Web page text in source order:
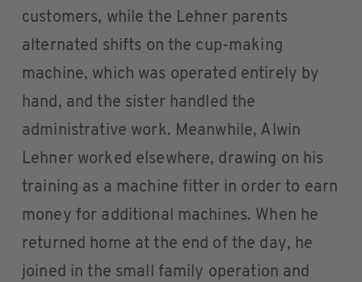
customers, while the Lehner parents
alternated shifts on the cup-making
machine, which was operated entirely by
hand, and the sister handled the
administrative work. Meanwhile, Alwin
Lehner worked elsewhere, drawing on his
training as a machine fitter in order to earn
money for additional machines. When he
returned home at the end of the day, he
joined in the small family operation and